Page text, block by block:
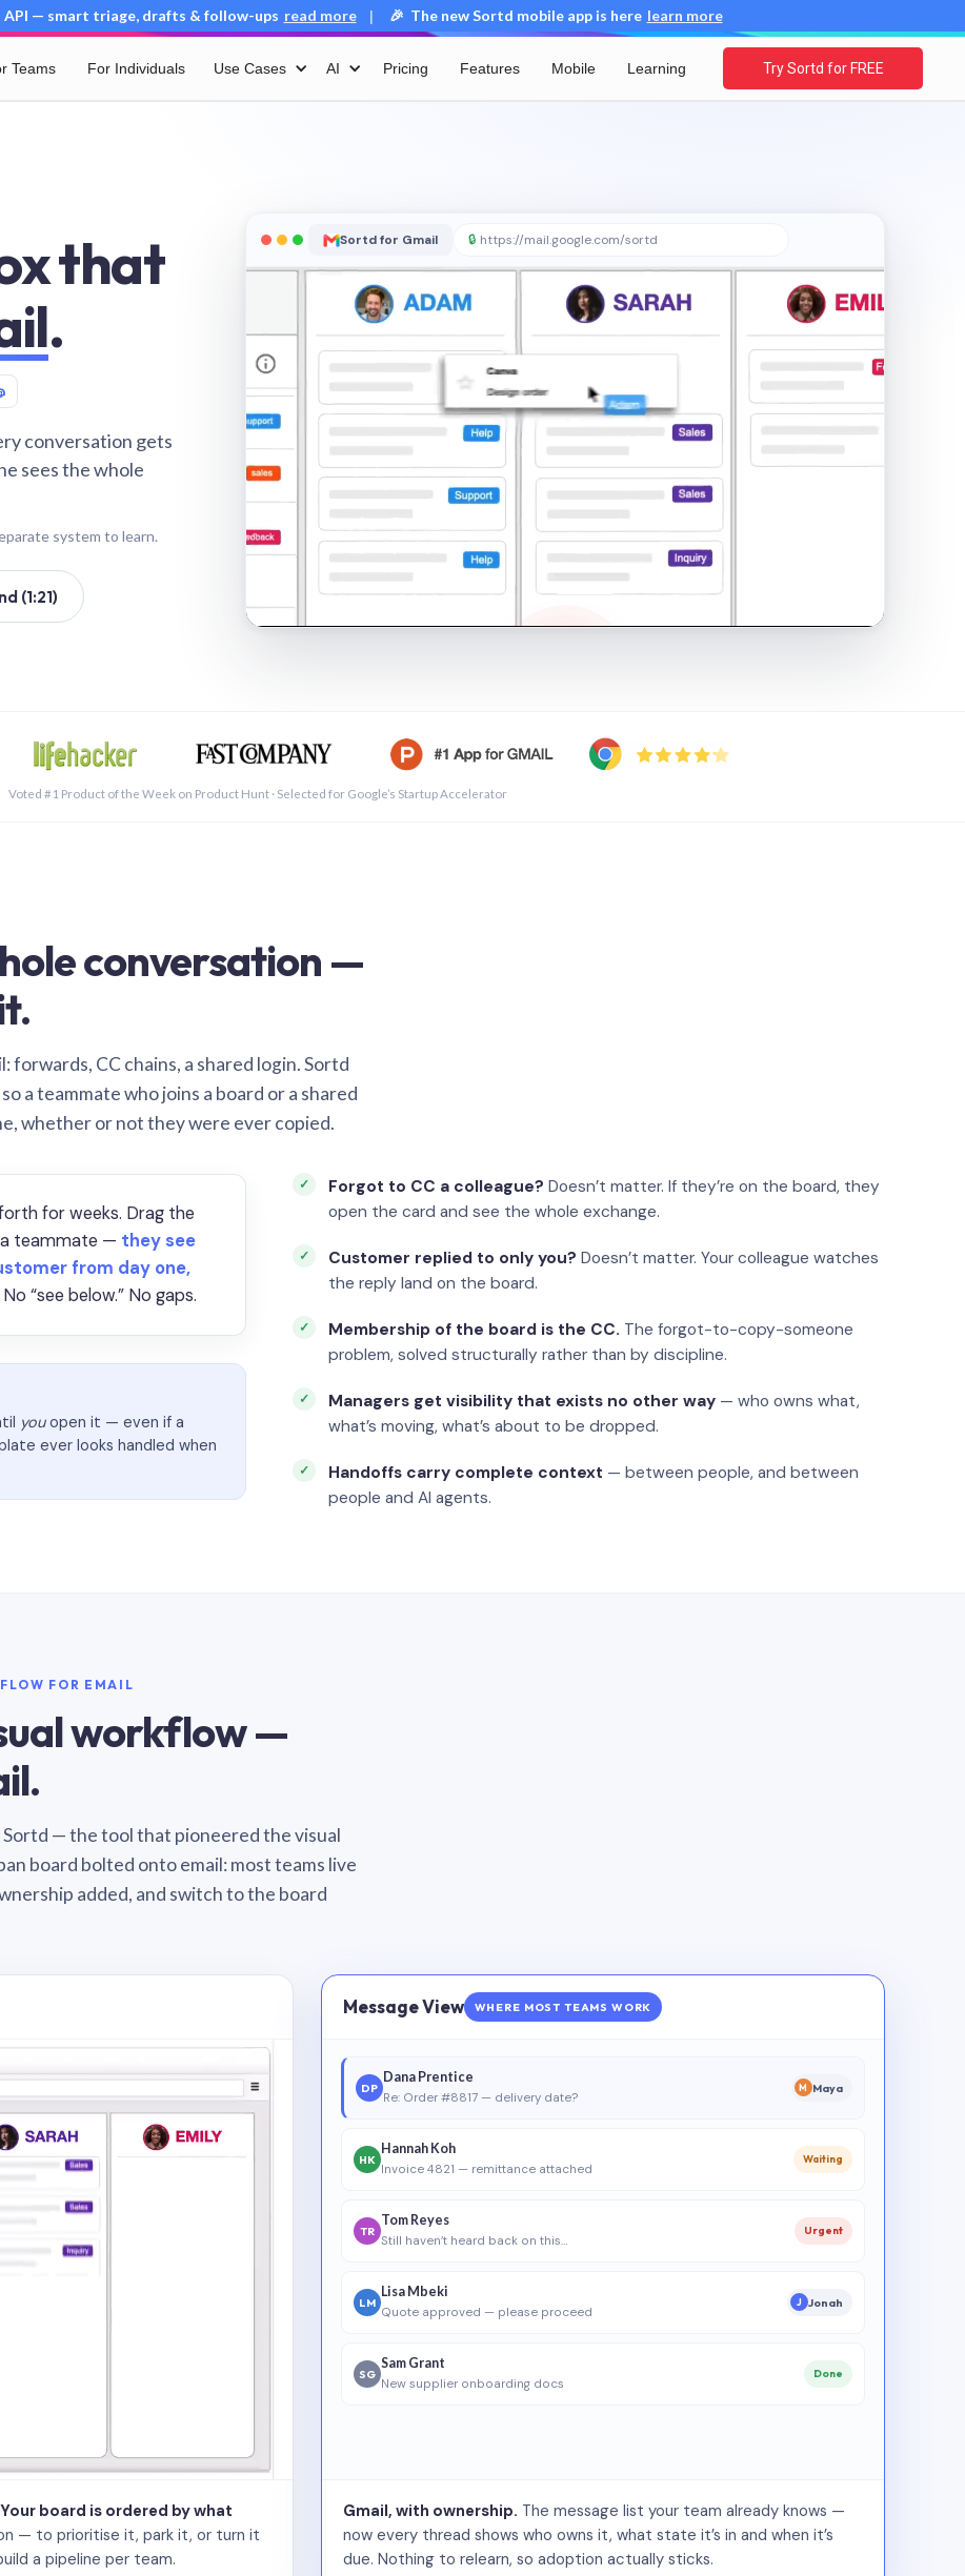
— smart triage, drafts & follow-ups read more | 🎉 The new Sortd mobile app is here learn more
Teams For Individuals Use Cases AI Pricing Features Mobile Learning Try Sortd for FREE
that
.
conversation gets
sees the whole
system to learn.
(1:21)
Sortd for Gmail 🔒 https://mail.google.com/sortd
Voted #1 Product of the Week on Product Hunt · Selected for Google’s Startup Accelerator
conversation —
forwards, CC chains, a shared login. Sortd
a teammate who joins a board or a shared
whether or not they were ever copied.
for weeks. Drag the
teammate — they see
from day one,
“see below.” No gaps.
youopen it — even if a
ever looks handled when
Forgot to CC a colleague? Doesn’t matter. If they’re on the board, they
open the card and see the whole exchange.
Customer replied to only you? Doesn’t matter. Your colleague watches
the reply land on the board.
Membership of the board is the CC. The forgot-to-copy-someone
problem, solved structurally rather than by discipline.
Managers get visibility that exists no other way — who owns what,
what’s moving, what’s about to be dropped.
Handoffs carry complete context — between people, and between
people and AI agents.
FOR EMAIL
workflow —
Sortd — the tool that pioneered the visual
board bolted onto email: most teams live
added, and switch to the board
board is ordered by what
— to prioritise it, park it, or turn it
a pipeline per team.
Message View WHERE MOST TEAMS WORK
DP
Dana Prentice
Re: Order #8817 — delivery date?
M Maya
HK
Hannah Koh
Invoice 4821 — remittance attached
Waiting
TR
Tom Reyes
Still haven’t heard back on this…
Urgent
LM
Lisa Mbeki
Quote approved — please proceed
J Jonah
SG
Sam Grant
New supplier onboarding docs
Done
Gmail, with ownership. The message list your team already knows —
now every thread shows who owns it, what state it’s in and when it’s
due. Nothing to relearn, so adoption actually sticks.